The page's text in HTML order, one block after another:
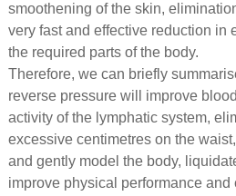
smoothening of the skin,
very fast and effective reduction in
the required parts of the body.
Therefore, we can briefly
reverse pressure will improve
activity of the lymphatic system,
excessive centimetres on the
and gently model the body,
improve physical performance